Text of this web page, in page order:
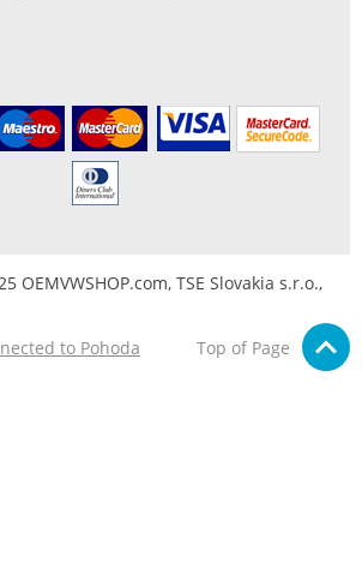
OEMVWSHOP.com, TSE Slovakia s.r.o.,
to Pohoda
Top of Page